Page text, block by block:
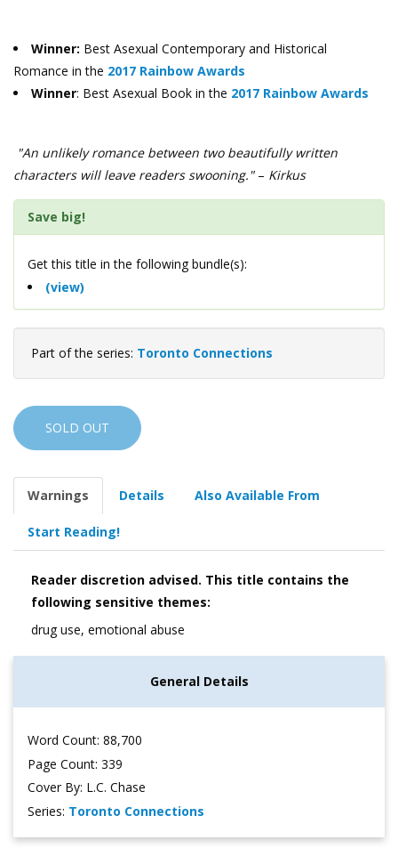
Winner: Best Asexual Contemporary and Historical
Romance in the 2017 Rainbow Awards
Winner: Best Asexual Book in the 2017 Rainbow Awards
"An unlikely romance between two beautifully written
characters will leave readers swooning." – Kirkus
Save big!
Get this title in the following bundle(s):
(view)
Part of the series: Toronto Connections
SOLD OUT
Warnings Details Also Available From
Start Reading!
Reader discretion advised. This title contains the
following sensitive themes:
drug use, emotional abuse
General Details
Word Count: 88,700
Page Count: 339
Cover By: L.C. Chase
Series: Toronto Connections